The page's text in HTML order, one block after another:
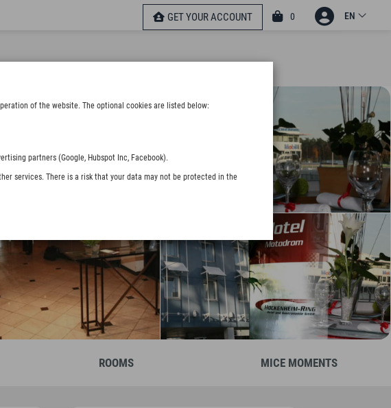
of the website. The optional cookies are listed below:
partners (Google, Hubspot Inc, Facebook).
services. There is a risk that your data may not be protected in the
GET YOUR ACCOUNT 0 EN
ROOMS MICE MOMENTS